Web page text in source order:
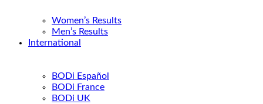
Women’s Results
Men’s Results
International
BODi Español
BODi France
BODi UK